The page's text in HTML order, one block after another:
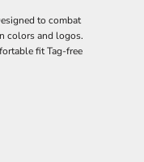
to combat
colors and logos.
fit Tag-free